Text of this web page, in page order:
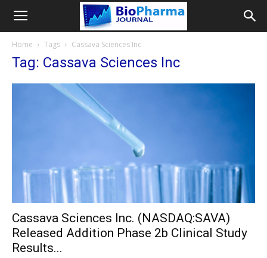
Home Tags Cassava Sciences Inc
Tag: Cassava Sciences Inc
Cassava Sciences Inc. (NASDAQ:SAVA)
Released Addition Phase 2b Clinical Study
Results...